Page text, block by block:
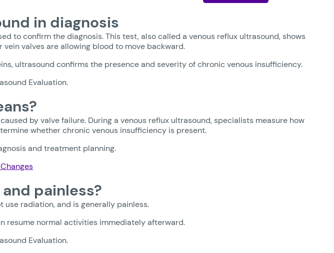
in diagnosis
to confirm the diagnosis. This test, also called a venous reflux ultrasound, shows
valves are allowing blood to move backward.
ultrasound confirms the presence and severity of chronic venous insufficiency.
Evaluation.
by valve failure. During a venous reflux ultrasound, specialists measure how
whether chronic venous insufficiency is present.
and treatment planning.
painless?
use radiation, and is generally painless.
resume normal activities immediately afterward.
Evaluation.